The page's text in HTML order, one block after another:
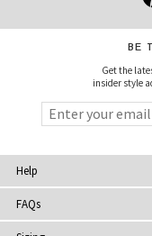
BE
Get the
insider style
Help
FAQs